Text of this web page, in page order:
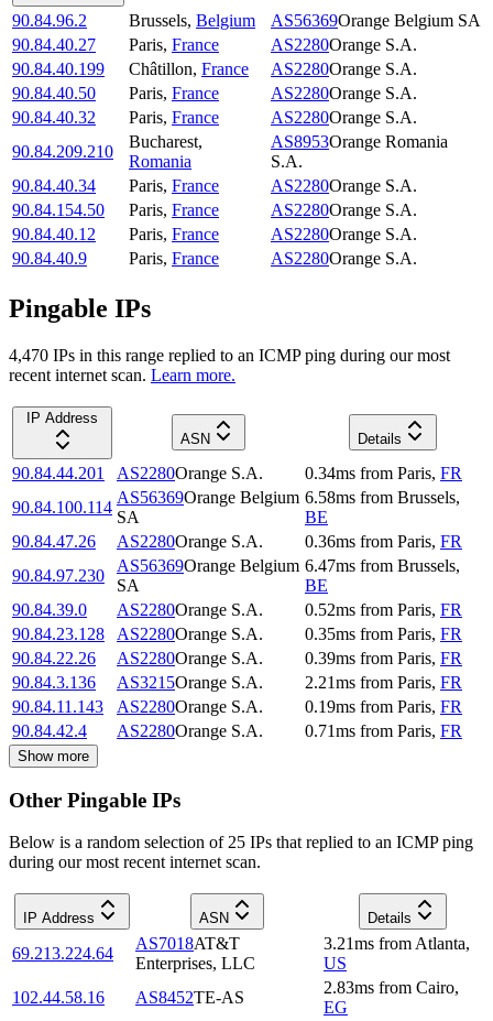
90.84.96.2 Brussels, Belgium AS56369Orange Belgium SA
90.84.40.27
Paris, France AS2280Orange S.A.
90.84.40.199
Châtillon, France AS2280Orange S.A.
90.84.40.50
Paris, France AS2280Orange S.A.
90.84.40.32
Paris, France AS2280Orange S.A.
90.84.209.210
Bucharest,
Romania
AS8953Orange Romania
S.A.
90.84.40.34
Paris, France AS2280Orange S.A.
90.84.154.50
Paris, France AS2280Orange S.A.
90.84.40.12
Paris, France AS2280Orange S.A.
90.84.40.9
Paris, France AS2280Orange S.A.
Pingable IPs
4,470 IPs in this range replied to an ICMP ping during our most
recent internet scan. Learn more.
IP Address
ASN
Details
90.84.44.201 AS2280Orange S.A. 0.34ms from Paris, FR
90.84.100.114
AS56369Orange Belgium
SA
6.58ms from Brussels,
BE
90.84.47.26
AS2280Orange S.A. 0.36ms from Paris, FR
90.84.97.230
AS56369Orange Belgium
SA
6.47ms from Brussels,
BE
90.84.39.0
AS2280Orange S.A. 0.52ms from Paris, FR
90.84.23.128
AS2280Orange S.A. 0.35ms from Paris, FR
90.84.22.26
AS2280Orange S.A. 0.39ms from Paris, FR
90.84.3.136
AS3215Orange S.A. 2.21ms from Paris, FR
90.84.11.143
AS2280Orange S.A. 0.19ms from Paris, FR
90.84.42.4
AS2280Orange S.A. 0.71ms from Paris, FR
Show more
Other Pingable IPs
Below is a random selection of 25 IPs that replied to an ICMP ping
during our most recent internet scan.
IP Address ASN Details
69.213.224.64
AS7018AT&T
Enterprises, LLC
3.21ms from Atlanta,
US
102.44.58.16
AS8452TE-AS
2.83ms from Cairo,
EG